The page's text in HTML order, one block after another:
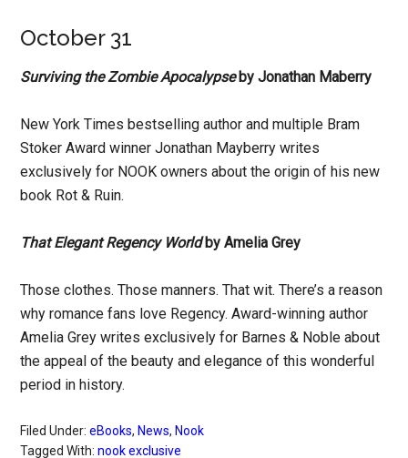
October 31
Surviving the Zombie Apocalypseby Jonathan Maberry
New York Times bestselling author and multiple Bram
Stoker Award winner Jonathan Mayberry writes
exclusively for NOOK owners about the origin of his new
book Rot & Ruin.
That Elegant Regency Worldby Amelia Grey
Those clothes. Those manners. That wit. There’s a reason
why romance fans love Regency. Award-winning author
Amelia Grey writes exclusively for Barnes & Noble about
the appeal of the beauty and elegance of this wonderful
period in history.
Filed Under:eBooks, News, Nook
Tagged With:nook exclusive